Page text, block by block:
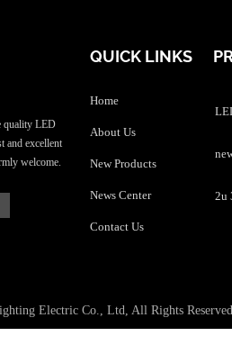
quality LED
and excellent
welcome.
QUICK LINKS
Home
About Us
New Products
News Center
Contact Us
Electric Co., Ltd, All Rights Reserved